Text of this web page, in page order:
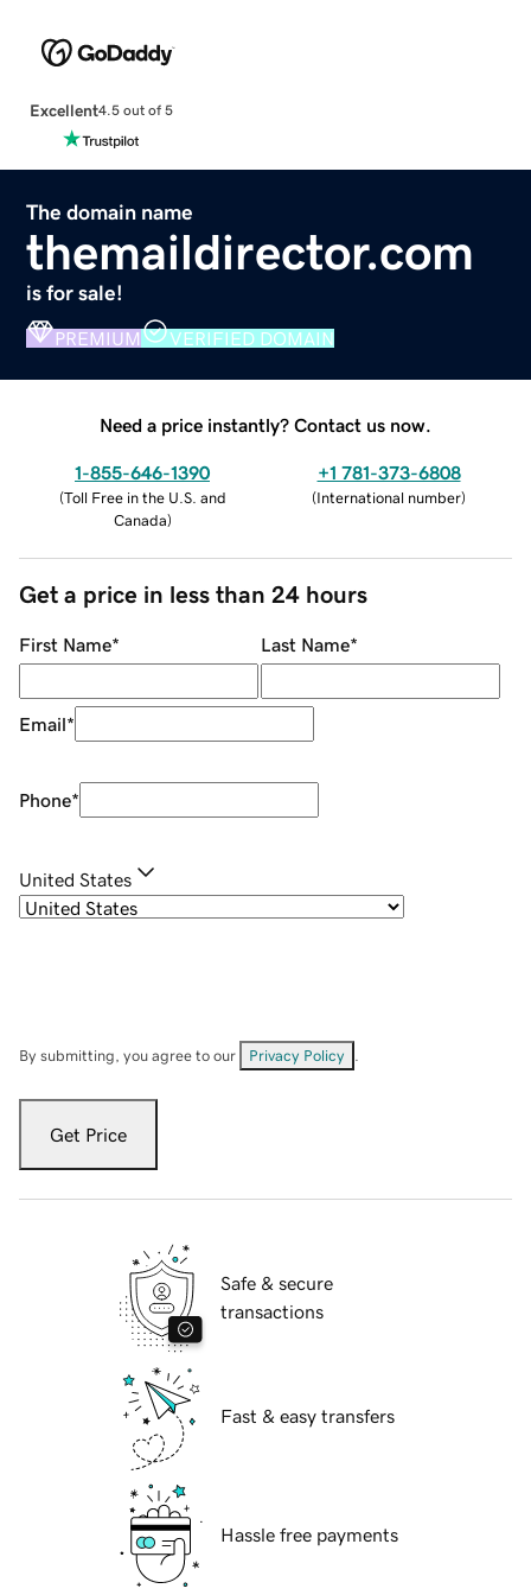
Excellent4.5 out of 5
The domain name
themaildirector.com
is for sale!
PREMIUM VERIFIED DOMAIN
Need a price instantly? Contact us now.
1-855-646-1390
(Toll Free in the U.S. and
Canada)
+1 781-373-6808
(International number)
Get a price in less than 24 hours
First Name* Last Name*
Email*
Phone*
United States
By submitting, you agree to our Privacy Policy
Get Price
Safe & secure
transactions
Fast & easy transfers
Hassle free payments